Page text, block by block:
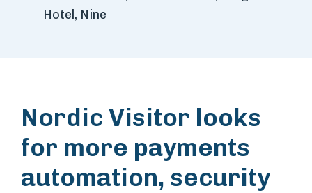
Hotel, Nine
Nordic Visitor looks
for more payments
automation, security